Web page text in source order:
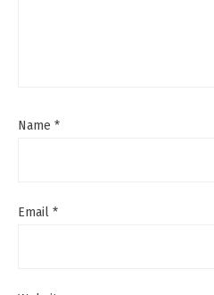
Name *
Email *